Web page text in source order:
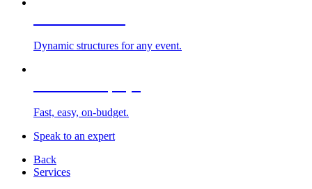
Dynamic structures for any event.
Fast, easy, on-budget.
Speak to an expert
Back
Services